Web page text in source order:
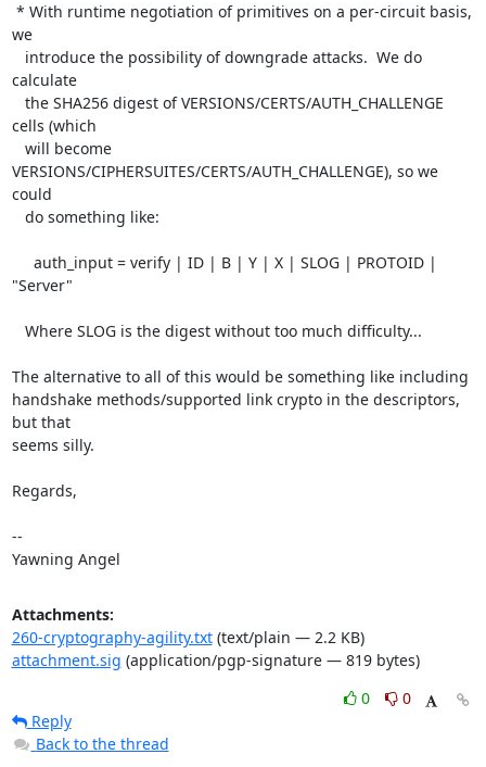
we
calculate
cells (which
VERSIONS/CIPHERSUITES/CERTS/AUTH_CHALLENGE), so we
could
"Server"
The alternative to all of this would be something like including
handshake methods/supported link crypto in the descriptors,
but that
seems silly.
Regards,
--
Yawning Angel
Attachments:
260-cryptography-agility.txt(text/plain — 2.2 KB)
attachment.sig (application/pgp-signature — 819 bytes)
0
0
Reply
Back to the thread